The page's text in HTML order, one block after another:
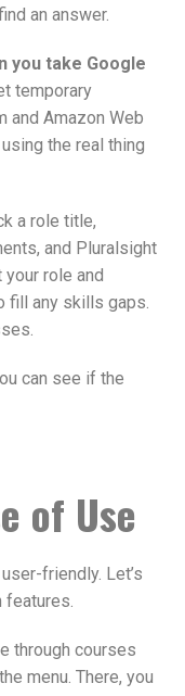
an answer.
you take Google
temporary
and Amazon Web
the real thing
a role title,
and Pluralsight
role and
fill any skills gaps.
can see if the
of Use
friendly. Let’s
features.
through courses
menu. There, you